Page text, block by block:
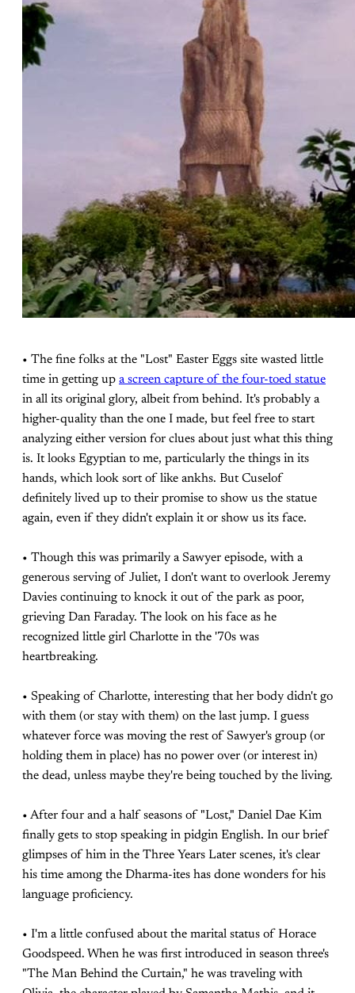
• The fine folks at the "Lost" Easter Eggs site wasted little
time in getting up a screen capture of the four-toed statue
in all its original glory, albeit from behind. It's probably a
higher-quality than the one I made, but feel free to start
analyzing either version for clues about just what this thing
is. It looks Egyptian to me, particularly the things in its
hands, which look sort of like ankhs. But Cuselof
definitely lived up to their promise to show us the statue
again, even if they didn't explain it or show us its face.
• Though this was primarily a Sawyer episode, with a
generous serving of Juliet, I don't want to overlook Jeremy
Davies continuing to knock it out of the park as poor,
grieving Dan Faraday. The look on his face as he
recognized little girl Charlotte in the '70s was
heartbreaking.
• Speaking of Charlotte, interesting that her body didn't go
with them (or stay with them) on the last jump. I guess
whatever force was moving the rest of Sawyer's group (or
holding them in place) has no power over (or interest in)
the dead, unless maybe they're being touched by the living.
• After four and a half seasons of "Lost," Daniel Dae Kim
finally gets to stop speaking in pidgin English. In our brief
glimpses of him in the Three Years Later scenes, it's clear
his time among the Dharma-ites has done wonders for his
language proficiency.
• I'm a little confused about the marital status of Horace
Goodspeed. When he was first introduced in season three's
"The Man Behind the Curtain," he was traveling with